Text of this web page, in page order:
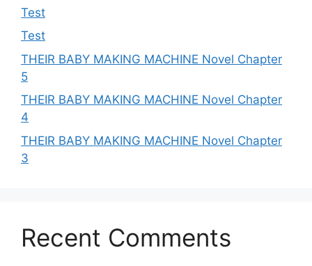
Test
Test
THEIR BABY MAKING MACHINE Novel Chapter
5
THEIR BABY MAKING MACHINE Novel Chapter
4
THEIR BABY MAKING MACHINE Novel Chapter
3
Recent Comments